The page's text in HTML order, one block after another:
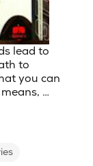
lead to
to
you can
…